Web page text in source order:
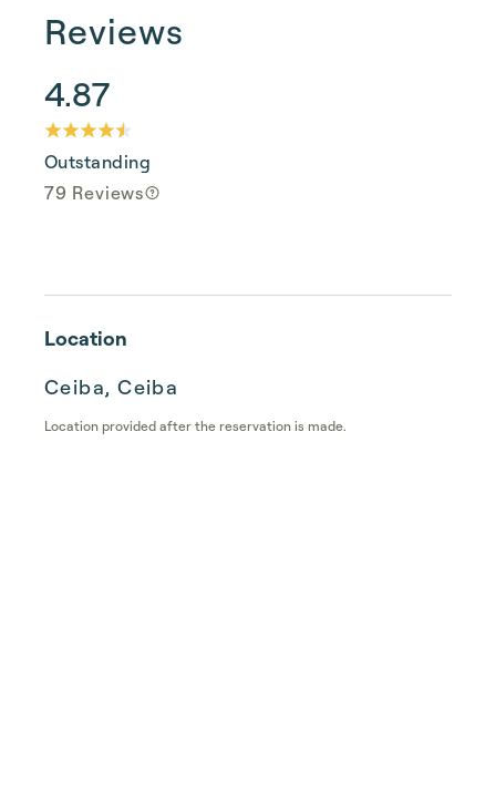
Reviews
4.87
Outstanding
79 Reviews
Location
Ceiba, Ceiba
Location provided after the reservation is made.